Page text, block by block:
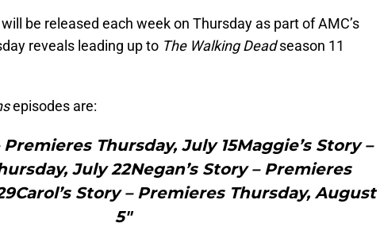
be released each week on Thursday as part of AMC’s
reveals leading up to The Walking Deadseason 11
episodes are:
Premieres Thursday, July 15Maggie’s Story –
July 22Negan’s Story – Premieres
Story – Premieres Thursday, August
5"